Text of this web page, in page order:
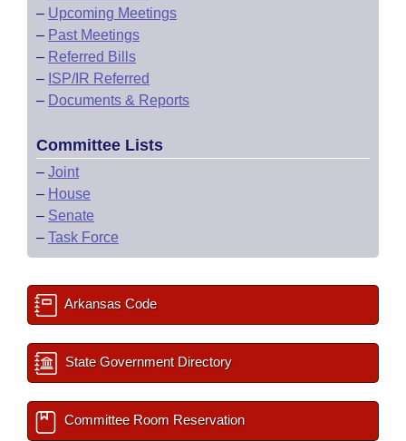
– Upcoming Meetings
– Past Meetings
– Referred Bills
– ISP/IR Referred
– Documents & Reports
Committee Lists
– Joint
– House
– Senate
– Task Force
Arkansas Code
State Government Directory
Committee Room Reservation